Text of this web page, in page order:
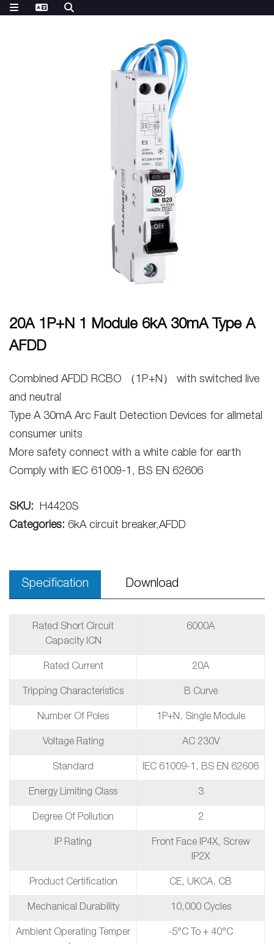
20A 1P+N 1 Module 6kA 30mA Type A
AFDD
Combined AFDD RCBO （1P+N） with switched live
and neutral
Type A 30mA Arc Fault Detection Devices for allmetal
consumer units
More safety connect with a white cable for earth
Comply with IEC 61009-1, BS EN 62606
SKU:
H4420S
Categories: 6kA circuit breaker,AFDD
Specification Download
Rated Short Circuit
Capacity ICN
6000A
Rated Current 20A
Tripping Characteristics B Curve
Number Of Poles 1P+N, Single Module
Voltage Rating AC 230V
Standard IEC 61009-1, BS EN 62606
Energy Limiting Class 3
Degree Of Pollution 2
IP Rating
Front Face IP4X, Screw
IP2X
Product Certification CE, UKCA, CB
Mechanical Durability 10,000 Cycles
Ambient Operating Temper
-5°C To + 40°C